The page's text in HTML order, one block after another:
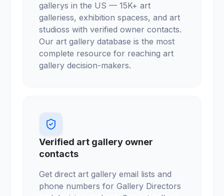
gallerys in the US — 15K+ art
galleriess, exhibition spacess, and art
studioss with verified owner contacts.
Our art gallery database is the most
complete resource for reaching art
gallery decision-makers.
Verified art gallery owner
contacts
Get direct art gallery email lists and
phone numbers for Gallery Directors